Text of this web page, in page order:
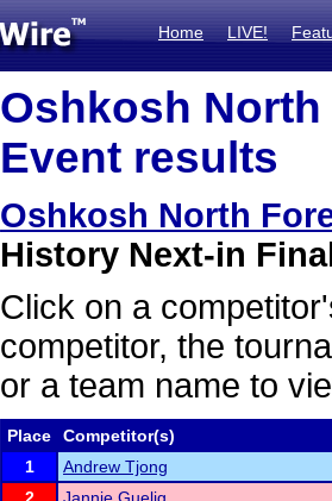
Home LIVE!
Oshkosh
Event results
Oshkosh North
History Next-in
Click on a
competitor, the
or a team name to
Place
Competitor(s)
1
Andrew Tjong